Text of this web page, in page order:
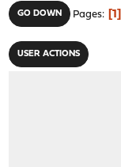
GO DOWN Pages 1
USER ACTIONS